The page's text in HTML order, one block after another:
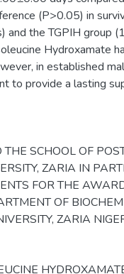
(P>0.05) in
and the TGPIH group
Hydroxamate
in established
to provide a lasting
SCHOOL OF
ZARIA IN
FOR THE
OF
ZARIA